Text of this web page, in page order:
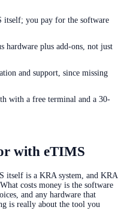
itself; you pay for the software
hardware plus add-ons, not just
and support, since missing
with a free terminal and a 30-
with eTIMS
itself is a KRA system, and KRA
costs money is the software
and any hardware that
is really about the tool you